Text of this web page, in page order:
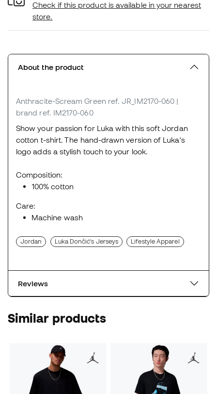
Check if this product is available in your nearest
store.
About the product
Anthracite-Scream Green ref. JR_IM2170-060 |
brand ref. IM2170-060
Show your passion for Luka with this soft Jordan
cotton t-shirt. The hand-drawn version of Luka's
logo adds a stylish touch to your look.
Composition:
100% cotton
Care:
Machine wash
Jordan Luka Dončić's Jerseys Lifestyle Apparel
Reviews
Similar products